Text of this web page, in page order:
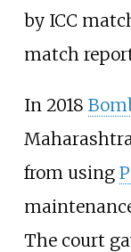
by ICC
match
In 2018
from using
The court